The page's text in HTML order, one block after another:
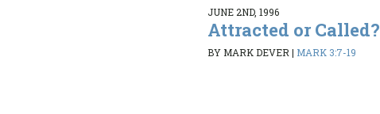
JUNE 2ND, 1996
Attracted or Called?
BY MARK DEVER| MARK 3:7-19